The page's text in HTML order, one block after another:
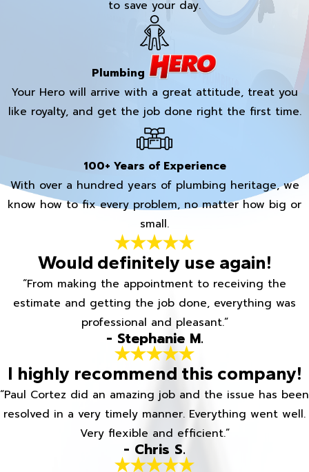
to save your day.
Plumbing
Your Hero will arrive with a great attitude, treat you
like royalty, and get the job done right the first time.
100+ Years of Experience
With over a hundred years of plumbing heritage, we
know how to fix every problem, no matter how big or
small.
Would definitely use again!
“From making the appointment to receiving the
estimate and getting the job done, everything was
professional and pleasant.”
- Stephanie M.
I highly recommend this company!
“Paul Cortez did an amazing job and the issue has been
resolved in a very timely manner. Everything went well.
Very flexible and efficient.”
- Chris S.